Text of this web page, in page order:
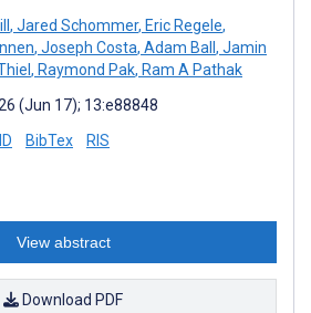
, Jared Schommer, Eric Regele,
, Joseph Costa, Adam Ball , Jamin
, Raymond Pak, Ram A Pathak
(Jun 17); 13:e88848
BibTex RIS
View abstract
Download PDF